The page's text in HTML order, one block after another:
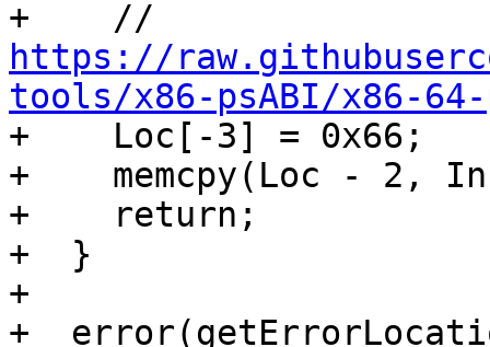
https://
tools/x86-psABI/x86-
+    Loc[-3] = 0x66;
+    memcpy(Loc - 2,
+    return;
+  }
+
+